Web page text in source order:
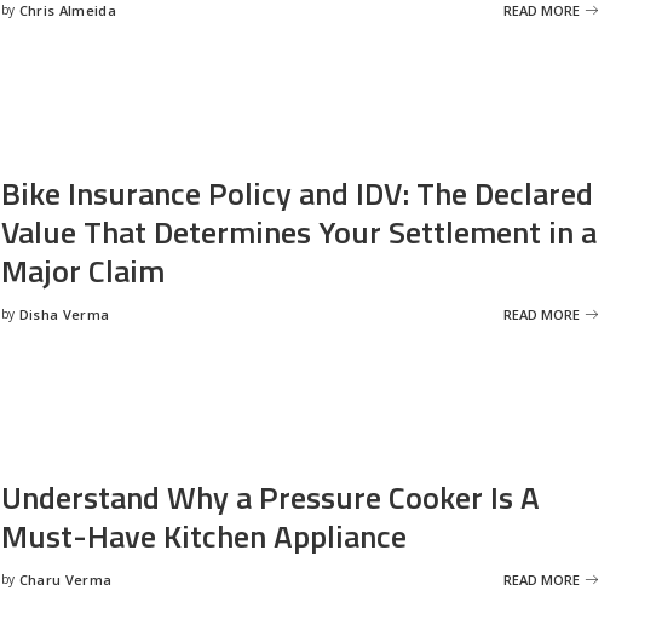
Posted
by Chris Almeida READ MORE
Bike Insurance Policy and IDV: The Declared
Value That Determines Your Settlement in a
Major Claim
Posted
by Disha Verma READ MORE
Understand Why a Pressure Cooker Is A
Must-Have Kitchen Appliance
Posted
by Charu Verma READ MORE